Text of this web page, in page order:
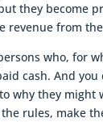
they become
revenue from
who, for
cash. And
why they might
rules, make